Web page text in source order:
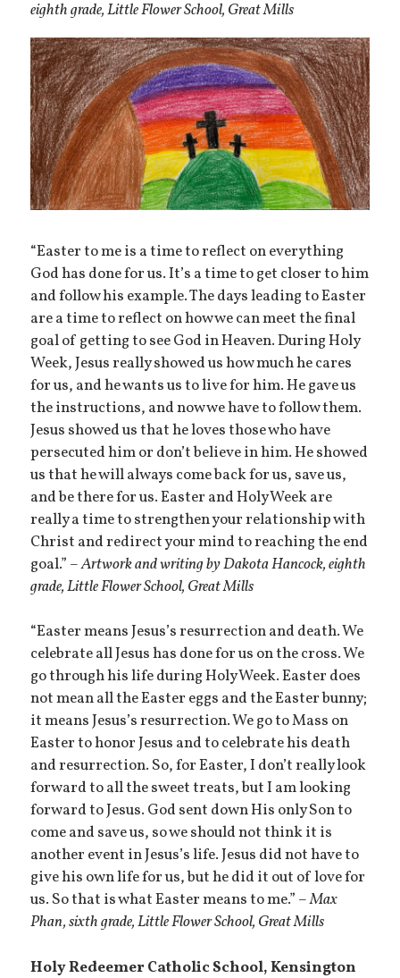
eighth grade, Little Flower School, Great Mills
“Easter to me is a time to reflect on everything
God has done for us. It’s a time to get closer to him
and follow his example. The days leading to Easter
are a time to reflect on how we can meet the final
goal of getting to see God in Heaven. During Holy
Week, Jesus really showed us how much he cares
for us, and he wants us to live for him. He gave us
the instructions, and now we have to follow them.
Jesus showed us that he loves those who have
persecuted him or don’t believe in him. He showed
us that he will always come back for us, save us,
and be there for us. Easter and Holy Week are
really a time to strengthen your relationship with
Christ and redirect your mind to reaching the end
goal.” –Artwork and writing by Dakota Hancock, eighth
grade, Little Flower School, Great Mills
“Easter means Jesus’s resurrection and death. We
celebrate all Jesus has done for us on the cross. We
go through his life during Holy Week. Easter does
not mean all the Easter eggs and the Easter bunny;
it means Jesus’s resurrection. We go to Mass on
Easter to honor Jesus and to celebrate his death
and resurrection. So, for Easter, I don’t really look
forward to all the sweet treats, but I am looking
forward to Jesus. God sent down His only Son to
come and save us, so we should not think it is
another event in Jesus’s life. Jesus did not have to
give his own life for us, but he did it out of love for
us. So that is what Easter means to me.” –Max
Phan, sixth grade, Little Flower School, Great Mills
Holy Redeemer Catholic School, Kensington